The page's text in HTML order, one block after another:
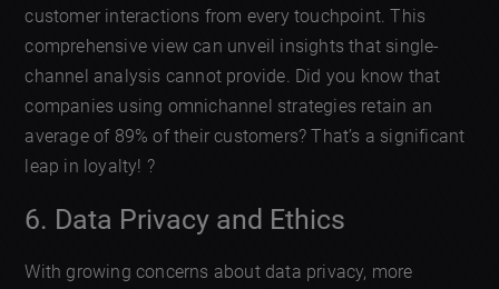
customer interactions from every touchpoint. This
comprehensive view can unveil insights that single-
channel analysis cannot provide. Did you know that
companies using omnichannel strategies retain an
average of 89% of their customers? That’s a significant
leap in loyalty! ?
6. Data Privacy and Ethics
With growing concerns about data privacy, more